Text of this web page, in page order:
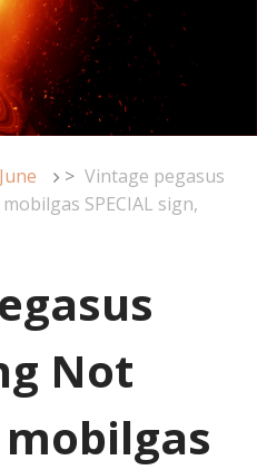
June > Vintage pegasus
SPECIAL sign,
Not